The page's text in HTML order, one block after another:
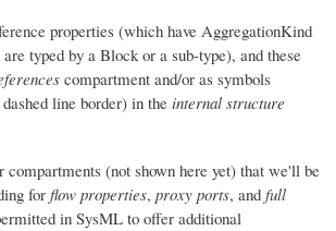
properties (which have AggregationKind
typed by a Block or a sub-type), and these
compartment and/or as symbols
line border) in the internal structure
compartments (not shown here yet) that we'll be
for flow properties, proxy ports, and full
in SysML to offer additional